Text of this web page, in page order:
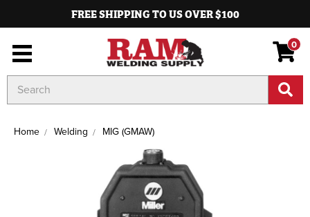
FREE SHIPPING TO US OVER $100
0
Keyword:
Home Welding MIG (GMAW)